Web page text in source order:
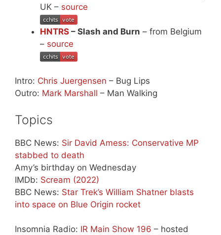
UK – source
HNTRS – Slash and Burn – from Belgium
– source
Intro: Chris Juergensen – Bug Lips
Outro: Mark Marshall – Man Walking
Topics
BBC News: Sir David Amess: Conservative MP
stabbed to death
Amy’s birthday on Wednesday
IMDb: Scream (2022)
BBC News: Star Trek’s William Shatner blasts
into space on Blue Origin rocket
Insomnia Radio: IR Main Show 196 – hosted